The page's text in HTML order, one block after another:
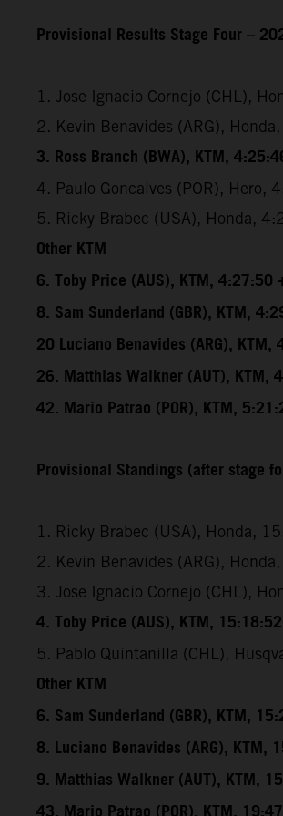
Provisional Results Stage Four –
1. Jose Ignacio Cornejo (CHL),
2. Kevin Benavides (ARG),
3. Ross Branch (BWA), KTM,
4. Paulo Goncalves (POR), Hero,
5. Ricky Brabec (USA), Honda,
Other KTM
6. Toby Price (AUS), KTM, 4:27:50
8. Sam Sunderland (GBR), KTM,
20 Luciano Benavides (ARG),
26. Matthias Walkner (AUT), KTM,
42. Mario Patrao (POR), KTM,
Provisional Standings (after stage
1. Ricky Brabec (USA), Honda,
2. Kevin Benavides (ARG),
3. Jose Ignacio Cornejo (CHL),
4. Toby Price (AUS), KTM,
5. Pablo Quintanilla (CHL),
Other KTM
6. Sam Sunderland (GBR), KTM,
8. Luciano Benavides (ARG),
9. Matthias Walkner (AUT), KTM,